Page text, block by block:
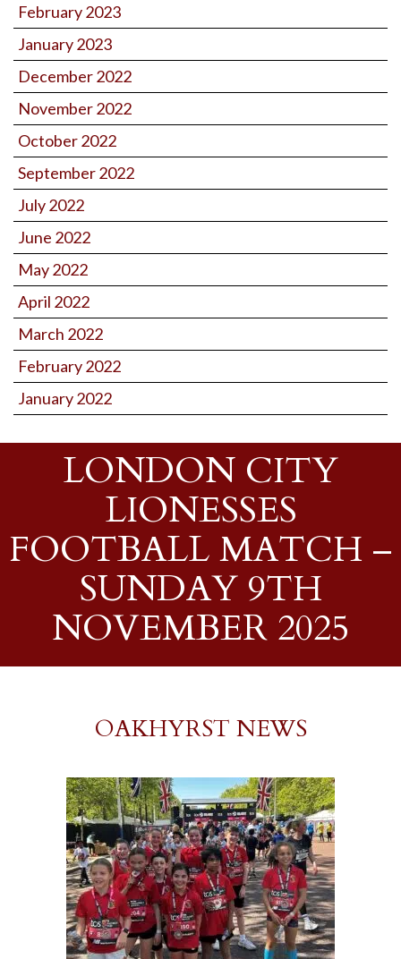
February 2023
January 2023
December 2022
November 2022
October 2022
September 2022
July 2022
June 2022
May 2022
April 2022
March 2022
February 2022
January 2022
LONDON CITY
LIONESSES
FOOTBALL MATCH –
SUNDAY 9TH
NOVEMBER 2025
OAKHYRST NEWS